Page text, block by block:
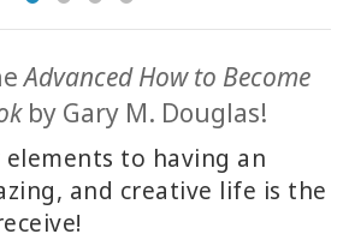
Advanced How to Become
by Gary M. Douglas!
to having an
and creative life is the